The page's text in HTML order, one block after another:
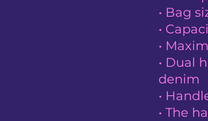
• Bag
•
•
• Dual
denim
•
• The